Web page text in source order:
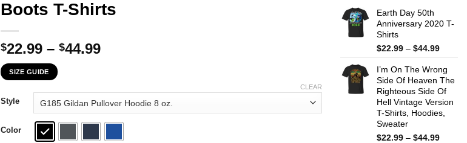
Boots T-Shirts
$22.99 – $44.99Price
through
$44.99
SIZE GUIDE
Style
Color
CLEAR
Earth Day 50th
Anniversary 2020 T-
Shirts
$22.99 – $44.99Price
$22.99
$44.99
I’m On The Wrong
Side Of Heaven The
Righteous Side Of
Hell Vintage Version
T-Shirts, Hoodies,
Sweater
$22.99 – $44.99Price